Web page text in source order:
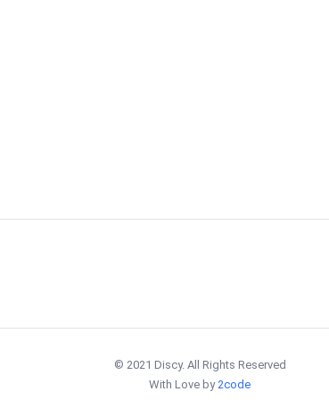
© 2021 Discy. All Rights Reserved
With Love by2code